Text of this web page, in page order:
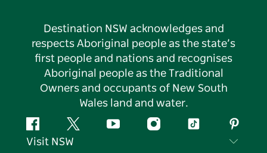
Destination NSW acknowledges and
respects Aboriginal people as the state’s
first people and nations and recognises
Aboriginal people as the Traditional
Owners and occupants of New South
Wales land and water.
FacebookTwitter YouTubeInstagramTiktok
Visit NSW